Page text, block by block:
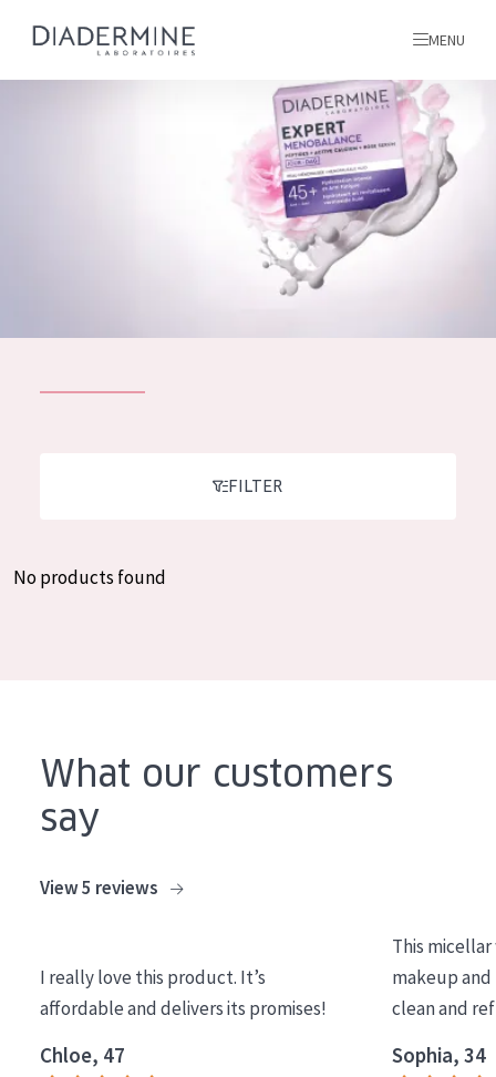
Day cream
Night cream
COLLECTION
Essentials
ALL PRODUCTS
MENU
Greek
FILTER
No products found
What our customers
say
View 5 reviews
I really love this product. It’s
affordable and delivers its promises!
Chloe, 47
This
makeup and
clean and
Sophia, 34